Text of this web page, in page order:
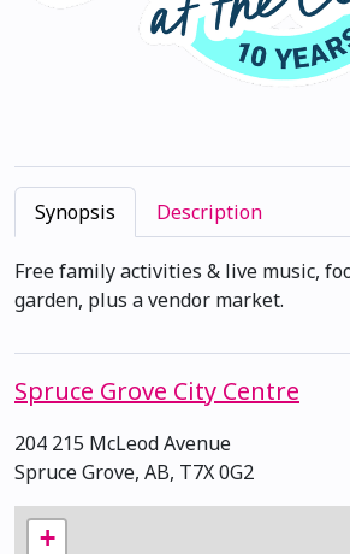
Synopsis Description
Free family activities & live music,
garden, plus a vendor market.
Spruce Grove City Centre
204 215 McLeod Avenue
Spruce Grove, AB, T7X 0G2
+